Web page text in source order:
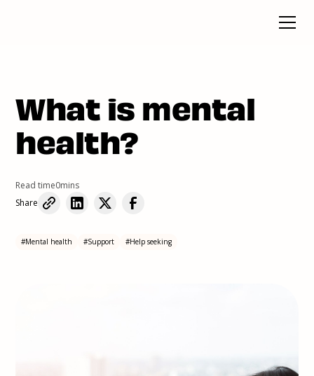
What is mental
health?
Read time0mins
Share
#Mental health #Support #Help seeking